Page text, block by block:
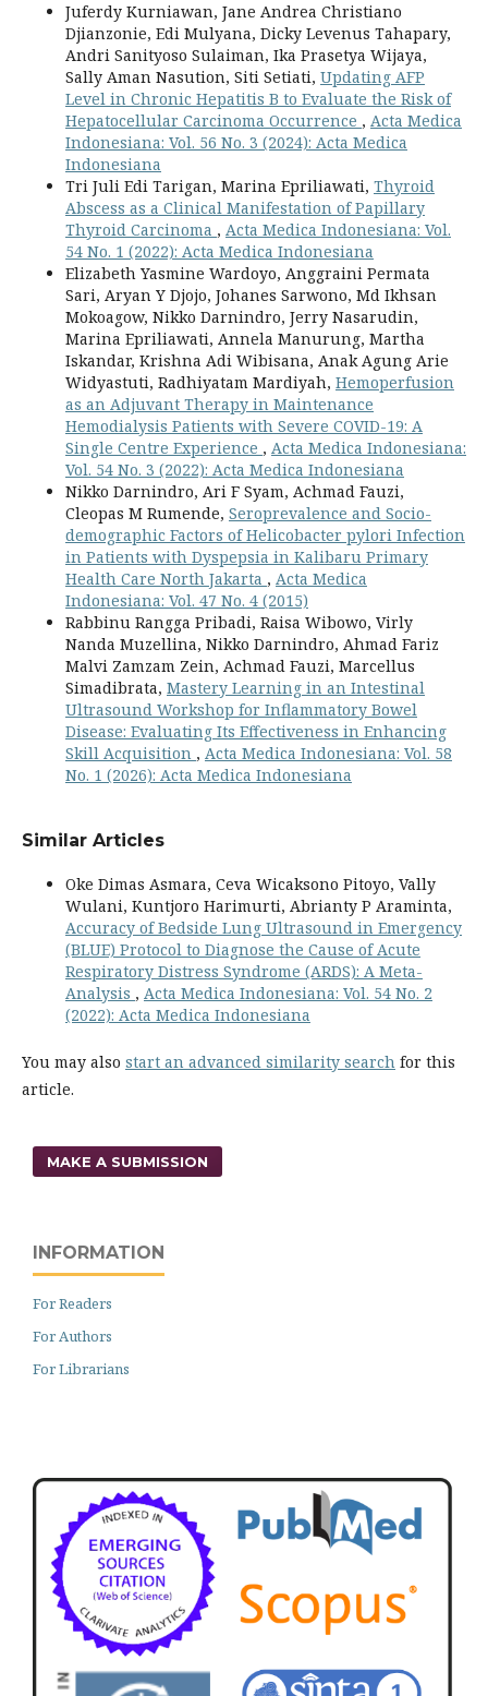
Juferdy Kurniawan, Jane Andrea Christiano
Djianzonie, Edi Mulyana, Dicky Levenus Tahapary,
Andri Sanityoso Sulaiman, Ika Prasetya Wijaya,
Sally Aman Nasution, Siti Setiati, Updating AFP
Level in Chronic Hepatitis B to Evaluate the Risk of
Hepatocellular Carcinoma Occurrence , Acta Medica
Indonesiana: Vol. 56 No. 3 (2024): Acta Medica
Indonesiana
Tri Juli Edi Tarigan, Marina Epriliawati, Thyroid
Abscess as a Clinical Manifestation of Papillary
Thyroid Carcinoma , Acta Medica Indonesiana: Vol.
54 No. 1 (2022): Acta Medica Indonesiana
Elizabeth Yasmine Wardoyo, Anggraini Permata
Sari, Aryan Y Djojo, Johanes Sarwono, Md Ikhsan
Mokoagow, Nikko Darnindro, Jerry Nasarudin,
Marina Epriliawati, Annela Manurung, Martha
Iskandar, Krishna Adi Wibisana, Anak Agung Arie
Widyastuti, Radhiyatam Mardiyah, Hemoperfusion
as an Adjuvant Therapy in Maintenance
Hemodialysis Patients with Severe COVID-19: A
Single Centre Experience , Acta Medica Indonesiana:
Vol. 54 No. 3 (2022): Acta Medica Indonesiana
Nikko Darnindro, Ari F Syam, Achmad Fauzi,
Cleopas M Rumende, Seroprevalence and Socio-
demographic Factors of Helicobacter pylori Infection
in Patients with Dyspepsia in Kalibaru Primary
Health Care North Jakarta , Acta Medica
Indonesiana: Vol. 47 No. 4 (2015)
Rabbinu Rangga Pribadi, Raisa Wibowo, Virly
Nanda Muzellina, Nikko Darnindro, Ahmad Fariz
Malvi Zamzam Zein, Achmad Fauzi, Marcellus
Simadibrata, Mastery Learning in an Intestinal
Ultrasound Workshop for Inflammatory Bowel
Disease: Evaluating Its Effectiveness in Enhancing
Skill Acquisition , Acta Medica Indonesiana: Vol. 58
No. 1 (2026): Acta Medica Indonesiana
Similar Articles
Oke Dimas Asmara, Ceva Wicaksono Pitoyo, Vally
Wulani, Kuntjoro Harimurti, Abrianty P Araminta,
Accuracy of Bedside Lung Ultrasound in Emergency
(BLUE) Protocol to Diagnose the Cause of Acute
Respiratory Distress Syndrome (ARDS): A Meta-
Analysis , Acta Medica Indonesiana: Vol. 54 No. 2
(2022): Acta Medica Indonesiana
You may also start an advanced similarity search for this
article.
MAKE A SUBMISSION
INFORMATION
For Readers
For Authors
For Librarians